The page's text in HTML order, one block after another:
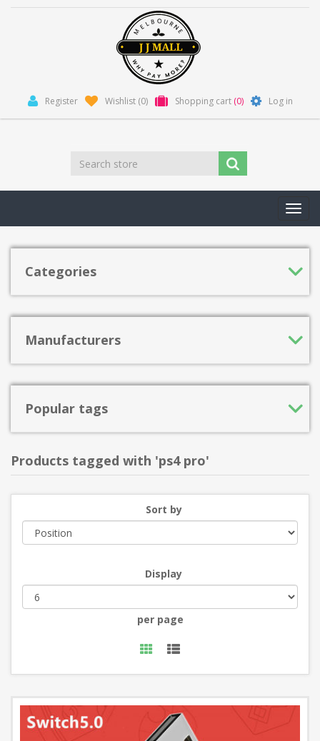
Register Wishlist (0) Shopping cart (0) Log in
Categories
Manufacturers
Popular tags
Products tagged with 'ps4 pro'
Sort by
Display
per page